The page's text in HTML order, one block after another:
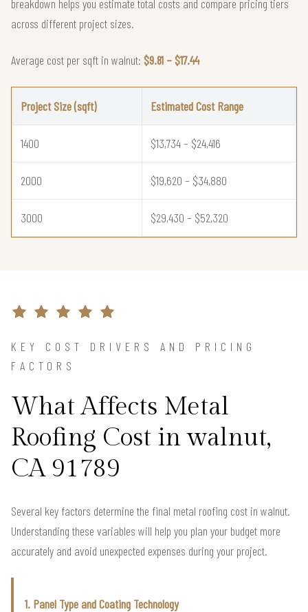
breakdown helps you estimate total costs and compare pricing tiers
across different project sizes.
Average cost per sqft in walnut: $9.81 – $17.44
Project Size (sqft) Estimated Cost Range
1400 $13,734 – $24,416
2000 $19,620 – $34,880
3000 $29,430 – $52,320
KEY COST DRIVERS AND PRICING
FACTORS
What Affects Metal
Roofing Cost in walnut,
CA 91789
Several key factors determine the final metal roofing cost in walnut.
Understanding these variables will help you plan your budget more
accurately and avoid unexpected expenses during your project.
1. Panel Type and Coating Technology